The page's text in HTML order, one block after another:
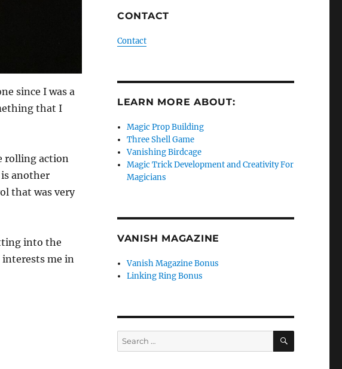
since I was a
that I
rolling action
another
that was very
into the
me in
CONTACT
Contact
LEARN MORE ABOUT:
Magic Prop Building
Three Shell Game
Vanishing Birdcage
Magic Trick Development and Creativity For
Magicians
VANISH MAGAZINE
Vanish Magazine Bonus
Linking Ring Bonus
Search
for:
SEARCH